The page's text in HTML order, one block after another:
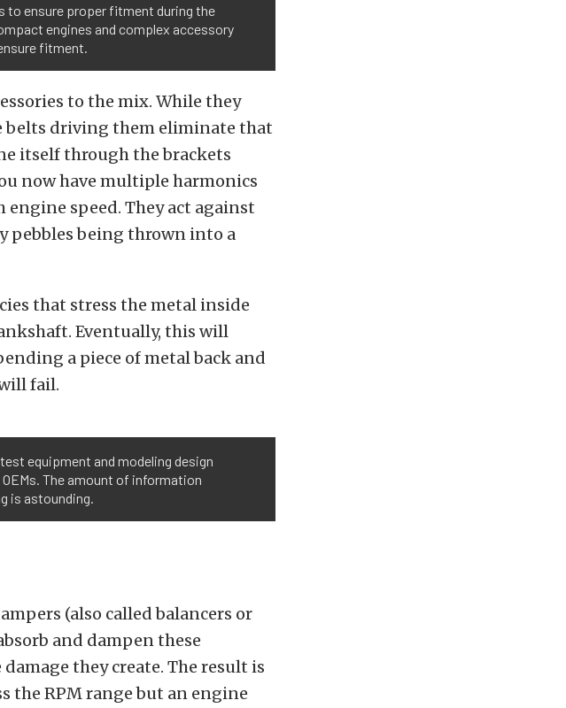
ensure proper fitment during the
engines and complex accessory
fitment.
to the mix. While they
belts driving them eliminate that
itself through the brackets
now have multiple harmonics
speed. They act against
pebbles being thrown into a
that stress the metal inside
Eventually, this will
a piece of metal back and
fail.
equipment and modeling design
The amount of information
is astounding.
(also called balancers or
and dampen these
they create. The result is
the RPM range but an engine